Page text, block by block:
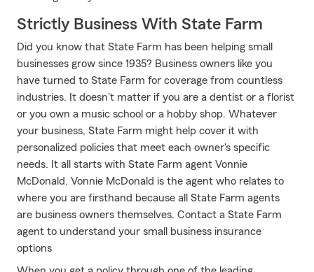
Strictly Business With State Farm
Did you know that State Farm has been helping small
businesses grow since 1935? Business owners like you
have turned to State Farm for coverage from countless
industries. It doesn't matter if you are a dentist or a florist
or you own a music school or a hobby shop. Whatever
your business, State Farm might help cover it with
personalized policies that meet each owner's specific
needs. It all starts with State Farm agent Vonnie
McDonald. Vonnie McDonald is the agent who relates to
where you are firsthand because all State Farm agents
are business owners themselves. Contact a State Farm
agent to understand your small business insurance
options